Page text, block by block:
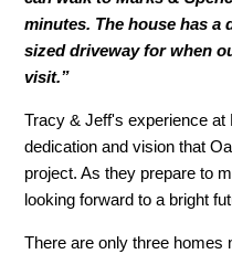
minutes. The house has a
sized driveway for when
visit.”
Tracy & Jeff's experience
dedication and vision that
project. As they prepare to
looking forward to a bright
There are only three homes